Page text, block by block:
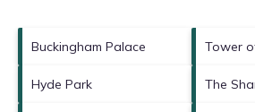
Buckingham Palace Tower
Hyde Park The